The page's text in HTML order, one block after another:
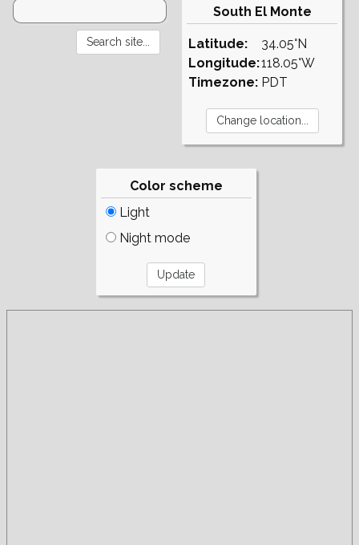
South El Monte
Latitude:
Longitude:
Timezone:
34.05°N
118.05°W
PDT
Color scheme
Light
Night mode